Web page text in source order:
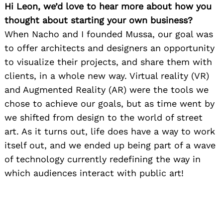
Hi Leon, we’d love to hear more about how you
thought about starting your own business?
When Nacho and I founded Mussa, our goal was
to offer architects and designers an opportunity
to visualize their projects, and share them with
clients, in a whole new way. Virtual reality (VR)
and Augmented Reality (AR) were the tools we
chose to achieve our goals, but as time went by
we shifted from design to the world of street
art. As it turns out, life does have a way to work
itself out, and we ended up being part of a wave
of technology currently redefining the way in
which audiences interact with public art!